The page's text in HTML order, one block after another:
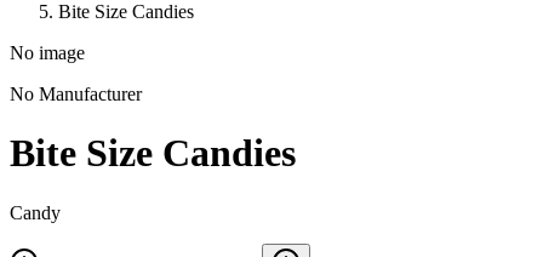
Bite Size Candies
No image
No Manufacturer
Bite Size Candies
Candy